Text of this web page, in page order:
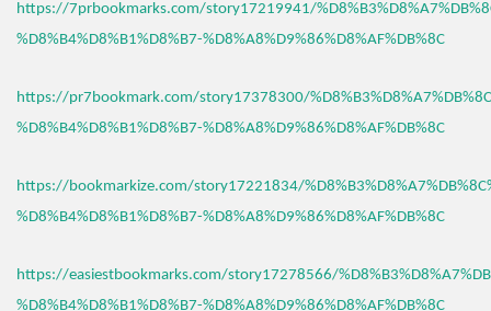
https://7prbookmarks.com/story17219941/
%D8%B4%D8%B1%D8%B7-%D8%A8%D9%86%D8%AF%DB%8C
https://pr7bookmark.com/story17378300/
%D8%B4%D8%B1%D8%B7-%D8%A8%D9%86%D8%AF%DB%8C
https://bookmarkize.com/story17221834/
%D8%B4%D8%B1%D8%B7-%D8%A8%D9%86%D8%AF%DB%8C
https://easiestbookmarks.com/story17278566/
%D8%B4%D8%B1%D8%B7-%D8%A8%D9%86%D8%AF%DB%8C